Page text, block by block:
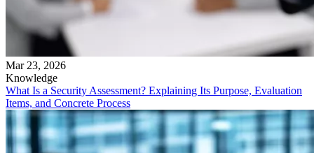
Mar 23, 2026
Knowledge
What Is a Security Assessment? Explaining Its Purpose, Evaluation
Items, and Concrete Process